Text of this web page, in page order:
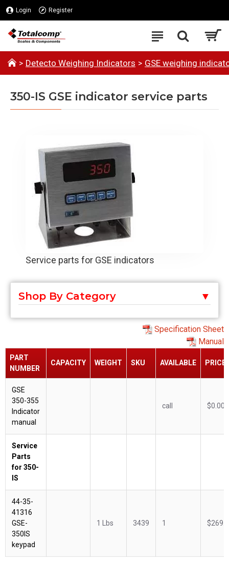
Login Register
Detecto Weighing Indicators GSE weighing
350-IS GSE indicator service parts
Service parts for GSE indicators
Shop By Category
Specification Sheet
Manual
PART
NUMBER
CAPACITY WEIGHT SKU AVAILABLE PRICE
GSE
350-355
Indicator
manual
call $0.00
Service
Parts
for 350-
IS
44-35-
41316
GSE-
350IS
keypad
1 Lbs 3439 1